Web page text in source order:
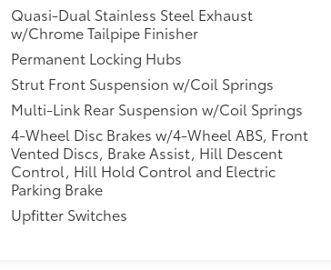
Quasi-Dual Stainless Steel Exhaust
w/Chrome Tailpipe Finisher
Permanent Locking Hubs
Strut Front Suspension w/Coil Springs
Multi-Link Rear Suspension w/Coil Springs
4-Wheel Disc Brakes w/4-Wheel ABS, Front
Vented Discs, Brake Assist, Hill Descent
Control, Hill Hold Control and Electric
Parking Brake
Upfitter Switches